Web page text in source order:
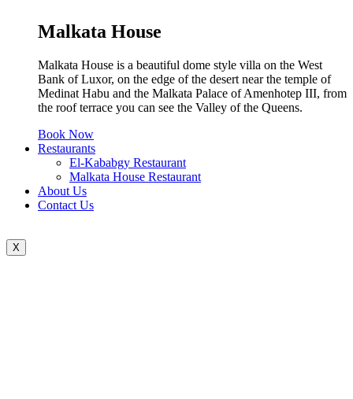
Malkata House
Malkata House is a beautiful dome style villa on the West
Bank of Luxor, on the edge of the desert near the temple of
Medinat Habu and the Malkata Palace of Amenhotep III, from
the roof terrace you can see the Valley of the Queens.
Book Now
Restaurants
El-Kababgy Restaurant
Malkata House Restaurant
About Us
Contact Us
X